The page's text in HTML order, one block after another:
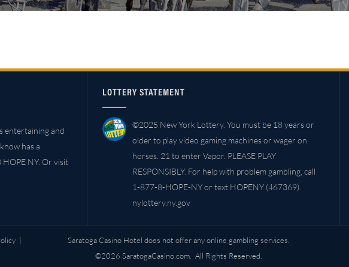
entertaining and
has a
NY. Or visit
LOTTERY STATEMENT
©2025 New York Lottery. You must be 18 years or
older to play video gaming machines or wager on
horses. 21 to enter Vapor. PLEASE PLAY
RESPONSIBLY. For help with problem gambling, call
1-877-8-HOPE-NY or text HOPENY (467369).
nylottery.ny.gov
|
Saratoga Casino Hotel does not offer any online gambling services.
©2026 SaratogaCasino.com. All Rights Reserved.